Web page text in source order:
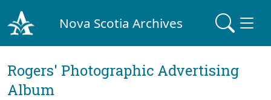
Nova Scotia Archives
Rogers' Photographic Advertising
Album